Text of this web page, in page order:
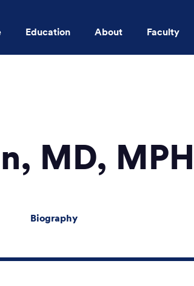
Education About Faculty
MD,
Biography